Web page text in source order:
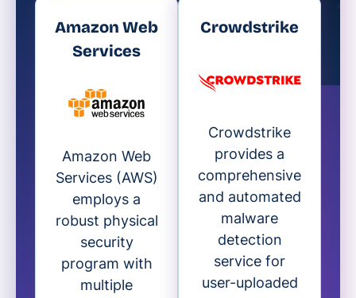
Amazon Web
Services
Amazon Web
Services (AWS)
employs a
robust physical
security
program with
multiple
Crowdstrike
Crowdstrike
provides a
comprehensive
and automated
malware
detection
service for
user-uploaded